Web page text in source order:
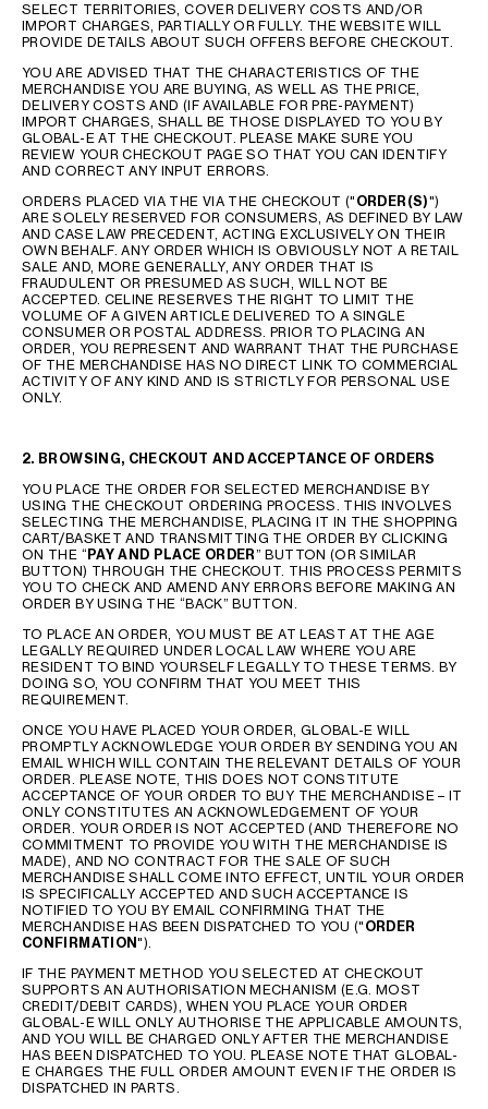
SELECT TERRITORIES, COVER DELIVERY COSTS AND/OR
IMPORT CHARGES, PARTIALLY OR FULLY. THE WEBSITE WILL
PROVIDE DETAILS ABOUT SUCH OFFERS BEFORE CHECKOUT.
YOU ARE ADVISED THAT THE CHARACTERISTICS OF THE
MERCHANDISE YOU ARE BUYING, AS WELL AS THE PRICE,
DELIVERY COSTS AND (IF AVAILABLE FOR PRE-PAYMENT)
IMPORT CHARGES, SHALL BE THOSE DISPLAYED TO YOU BY
GLOBAL-E AT THE CHECKOUT. PLEASE MAKE SURE YOU
REVIEW YOUR CHECKOUT PAGE SO THAT YOU CAN IDENTIFY
AND CORRECT ANY INPUT ERRORS.
ORDERS PLACED VIA THE VIA THE CHECKOUT (" ORDER(S)")
ARE SOLELY RESERVED FOR CONSUMERS, AS DEFINED BY LAW
AND CASE LAW PRECEDENT, ACTING EXCLUSIVELY ON THEIR
OWN BEHALF. ANY ORDER WHICH IS OBVIOUSLY NOT A RETAIL
SALE AND, MORE GENERALLY, ANY ORDER THAT IS
FRAUDULENT OR PRESUMED AS SUCH, WILL NOT BE
ACCEPTED. CELINE RESERVES THE RIGHT TO LIMIT THE
VOLUME OF A GIVEN ARTICLE DELIVERED TO A SINGLE
CONSUMER OR POSTAL ADDRESS. PRIOR TO PLACING AN
ORDER, YOU REPRESENT AND WARRANT THAT THE PURCHASE
OF THE MERCHANDISE HAS NO DIRECT LINK TO COMMERCIAL
ACTIVITY OF ANY KIND AND IS STRICTLY FOR PERSONAL USE
ONLY.
2. BROWSING, CHECKOUT AND ACCEPTANCE OF ORDERS
YOU PLACE THE ORDER FOR SELECTED MERCHANDISE BY
USING THE CHECKOUT ORDERING PROCESS. THIS INVOLVES
SELECTING THE MERCHANDISE, PLACING IT IN THE SHOPPING
CART/BASKET AND TRANSMITTING THE ORDER BY CLICKING
ON THE “ PAY AND PLACE ORDER” BUTTON (OR SIMILAR
BUTTON) THROUGH THE CHECKOUT. THIS PROCESS PERMITS
YOU TO CHECK AND AMEND ANY ERRORS BEFORE MAKING AN
ORDER BY USING THE “BACK” BUTTON.
TO PLACE AN ORDER, YOU MUST BE AT LEAST AT THE AGE
LEGALLY REQUIRED UNDER LOCAL LAW WHERE YOU ARE
RESIDENT TO BIND YOURSELF LEGALLY TO THESE TERMS. BY
DOING SO, YOU CONFIRM THAT YOU MEET THIS
REQUIREMENT.
ONCE YOU HAVE PLACED YOUR ORDER, GLOBAL-E WILL
PROMPTLY ACKNOWLEDGE YOUR ORDER BY SENDING YOU AN
EMAIL WHICH WILL CONTAIN THE RELEVANT DETAILS OF YOUR
ORDER. PLEASE NOTE, THIS DOES NOT CONSTITUTE
ACCEPTANCE OF YOUR ORDER TO BUY THE MERCHANDISE – IT
ONLY CONSTITUTES AN ACKNOWLEDGEMENT OF YOUR
ORDER. YOUR ORDER IS NOT ACCEPTED (AND THEREFORE NO
COMMITMENT TO PROVIDE YOU WITH THE MERCHANDISE IS
MADE), AND NO CONTRACT FOR THE SALE OF SUCH
MERCHANDISE SHALL COME INTO EFFECT, UNTIL YOUR ORDER
IS SPECIFICALLY ACCEPTED AND SUCH ACCEPTANCE IS
NOTIFIED TO YOU BY EMAIL CONFIRMING THAT THE
MERCHANDISE HAS BEEN DISPATCHED TO YOU (" ORDER
CONFIRMATION").
IF THE PAYMENT METHOD YOU SELECTED AT CHECKOUT
SUPPORTS AN AUTHORISATION MECHANISM (E.G. MOST
CREDIT/DEBIT CARDS), WHEN YOU PLACE YOUR ORDER
GLOBAL-E WILL ONLY AUTHORISE THE APPLICABLE AMOUNTS,
AND YOU WILL BE CHARGED ONLY AFTER THE MERCHANDISE
HAS BEEN DISPATCHED TO YOU. PLEASE NOTE THAT GLOBAL-
E CHARGES THE FULL ORDER AMOUNT EVEN IF THE ORDER IS
DISPATCHED IN PARTS.